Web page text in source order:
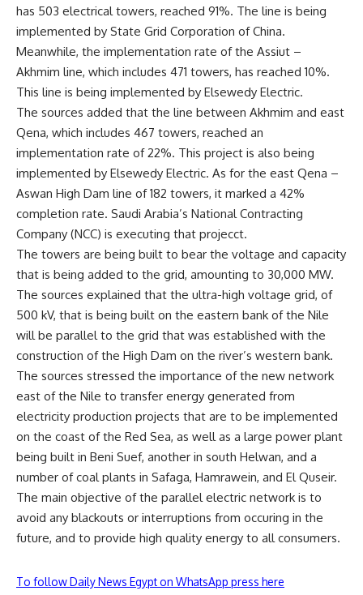
has 503 electrical towers, reached 91%. The line is being
implemented by State Grid Corporation of China.
Meanwhile, the implementation rate of the Assiut –
Akhmim line, which includes 471 towers, has reached 10%.
This line is being implemented by Elsewedy Electric.
The sources added that the line between Akhmim and east
Qena, which includes 467 towers, reached an
implementation rate of 22%. This project is also being
implemented by Elsewedy Electric. As for the east Qena –
Aswan High Dam line of 182 towers, it marked a 42%
completion rate. Saudi Arabia’s National Contracting
Company (NCC) is executing that projecct.
The towers are being built to bear the voltage and capacity
that is being added to the grid, amounting to 30,000 MW.
The sources explained that the ultra-high voltage grid, of
500 kV, that is being built on the eastern bank of the Nile
will be parallel to the grid that was established with the
construction of the High Dam on the river’s western bank.
The sources stressed the importance of the new network
east of the Nile to transfer energy generated from
electricity production projects that are to be implemented
on the coast of the Red Sea, as well as a large power plant
being built in Beni Suef, another in south Helwan, and a
number of coal plants in Safaga, Hamrawein, and El Quseir.
The main objective of the parallel electric network is to
avoid any blackouts or interruptions from occuring in the
future, and to provide high quality energy to all consumers.
To follow Daily News Egypt on WhatsApp press here